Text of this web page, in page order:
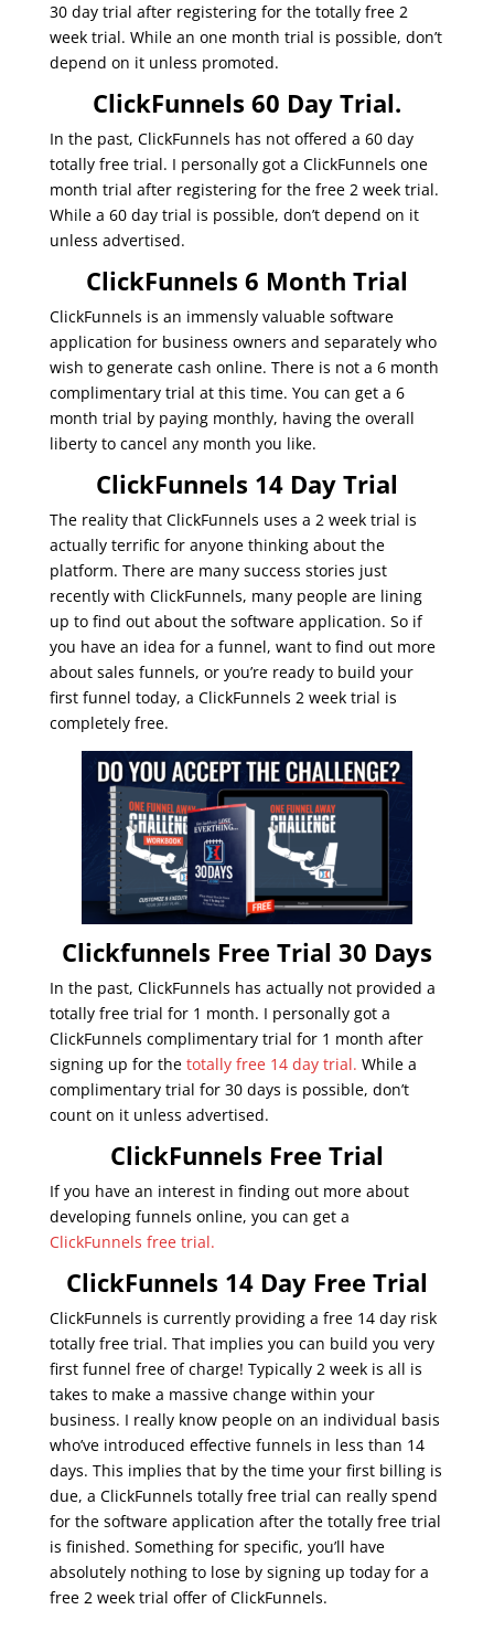
30 day trial after registering for the totally free 2
week trial. While an one month trial is possible, don’t
depend on it unless promoted.
ClickFunnels 60 Day Trial.
In the past, ClickFunnels has not offered a 60 day
totally free trial. I personally got a ClickFunnels one
month trial after registering for the free 2 week trial.
While a 60 day trial is possible, don’t depend on it
unless advertised.
ClickFunnels 6 Month Trial
ClickFunnels is an immensly valuable software
application for business owners and separately who
wish to generate cash online. There is not a 6 month
complimentary trial at this time. You can get a 6
month trial by paying monthly, having the overall
liberty to cancel any month you like.
ClickFunnels 14 Day Trial
The reality that ClickFunnels uses a 2 week trial is
actually terrific for anyone thinking about the
platform. There are many success stories just
recently with ClickFunnels, many people are lining
up to find out about the software application. So if
you have an idea for a funnel, want to find out more
about sales funnels, or you’re ready to build your
first funnel today, a ClickFunnels 2 week trial is
completely free.
Clickfunnels Free Trial 30 Days
In the past, ClickFunnels has actually not provided a
totally free trial for 1 month. I personally got a
ClickFunnels complimentary trial for 1 month after
signing up for the totally free 14 day trial. While a
complimentary trial for 30 days is possible, don’t
count on it unless advertised.
ClickFunnels Free Trial
If you have an interest in finding out more about
developing funnels online, you can get a
ClickFunnels free trial.
ClickFunnels 14 Day Free Trial
ClickFunnels is currently providing a free 14 day risk
totally free trial. That implies you can build you very
first funnel free of charge! Typically 2 week is all is
takes to make a massive change within your
business. I really know people on an individual basis
who’ve introduced effective funnels in less than 14
days. This implies that by the time your first billing is
due, a ClickFunnels totally free trial can really spend
for the software application after the totally free trial
is finished. Something for specific, you’ll have
absolutely nothing to lose by signing up today for a
free 2 week trial offer of ClickFunnels.